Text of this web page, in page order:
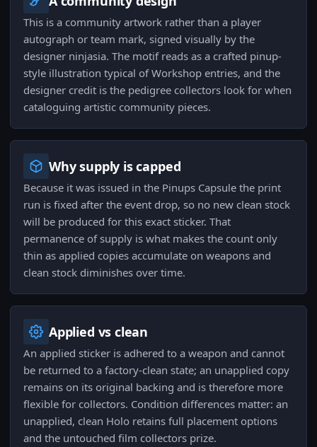
This is a community artwork rather than a player
autograph or team mark, signed visually by the
designer ninjasia. The motif reads as a crafted pinup-
style illustration typical of Workshop entries, and the
designer credit is the pedigree collectors look for when
cataloguing artistic community pieces.
Why supply is capped
Because it was issued in the Pinups Capsule the print
run is fixed after the event drop, so no new clean stock
will be produced for this exact sticker. That
permanence of supply is what makes the count only
thin as applied copies accumulate on weapons and
clean stock diminishes over time.
Applied vs clean
An applied sticker is adhered to a weapon and cannot
be returned to a factory-clean state; an unapplied copy
remains on its original backing and is therefore more
flexible for collectors. Condition differences matter: an
unapplied, clean Holo retains full placement options
and the untouched film collectors prize.